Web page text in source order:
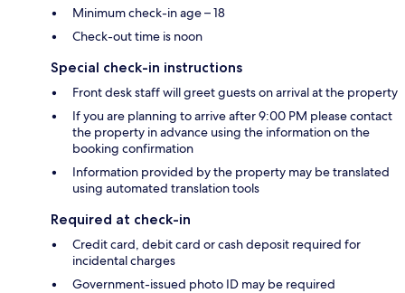
Minimum check-in age – 18
Check-out time is noon
Special check-in instructions
Front desk staff will greet guests on arrival at the property
If you are planning to arrive after 9:00 PM please contact
the property in advance using the information on the
booking confirmation
Information provided by the property may be translated
using automated translation tools
Required at check-in
Credit card, debit card or cash deposit required for
incidental charges
Government-issued photo ID may be required